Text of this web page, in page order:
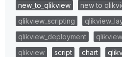
new_to_qlikview
new to
qlikview_scripting
qlikview_deployment
qlikview
script chart